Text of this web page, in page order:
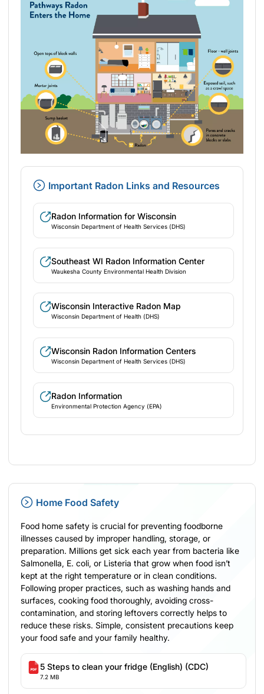
Important Radon Links and Resources
Radon Information for Wisconsin
Wisconsin Department of Health Services (DHS)
Southeast WI Radon Information Center
Waukesha County Environmental Health Division
Wisconsin Interactive Radon Map
Wisconsin Department of Health (DHS)
Wisconsin Radon Information Centers
Wisconsin Department of Health Services (DHS)
Radon Information
Environmental Protection Agency (EPA)
Home Food Safety
Food home safety is crucial for preventing foodborne
illnesses caused by improper handling, storage, or
preparation. Millions get sick each year from bacteria like
Salmonella, E. coli, or Listeria that grow when food isn’t
kept at the right temperature or in clean conditions.
Following proper practices, such as washing hands and
surfaces, cooking food thoroughly, avoiding cross-
contamination, and storing leftovers correctly helps to
reduce these risks. Simple, consistent precautions keep
your food safe and your family healthy.
5 Steps to clean your fridge (English) (CDC)
7.2 MB